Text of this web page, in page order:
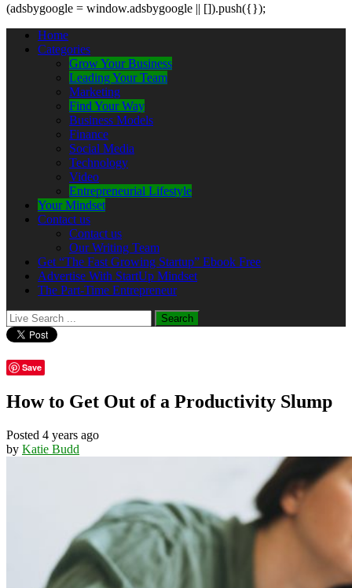
(adsbygoogle = window.adsbygoogle || []).push({});
Home
Categories
Grow Your Business
Leading Your Team
Marketing
Find Your Way
Business Models
Finance
Social Media
Technology
Video
Entrepreneurial Lifestyle
Your Mindset
Contact us
Contact us
Our Writing Team
Get “The Fast Growing Startup” Ebook Free
Advertise With StartUp Mindset
The Part-Time Entrepreneur
Save
How to Get Out of a Productivity Slump
Posted 4 years ago
by Katie Budd